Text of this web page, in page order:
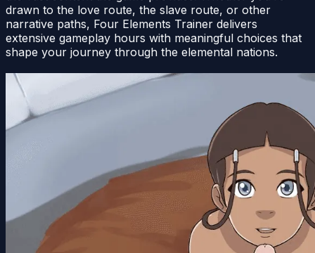
drawn to the love route, the slave route, or other
narrative paths, Four Elements Trainer delivers
extensive gameplay hours with meaningful choices that
shape your journey through the elemental nations.